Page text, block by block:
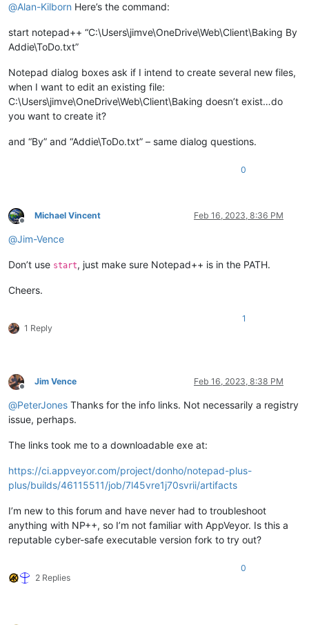
@Alan-Kilborn Here’s the command:
start notepad++ “C:\Users\jimve\OneDrive\Web\Client\Baking By
Addie\ToDo.txt”
Notepad dialog boxes ask if I intend to create several new files,
when I want to edit an existing file:
C:\Users\jimve\OneDrive\Web\Client\Baking doesn’t exist…do
you want to create it?
and “By” and “Addie\ToDo.txt” – same dialog questions.
0
Offline
Michael Vincent Feb 16, 2023, 8:36 PM
@Jim-Vence
Don’t use start, just make sure Notepad++ is in the PATH.
Cheers.
1 Reply
1
Offline
Jim Vence Feb 16, 2023, 8:38 PM
@PeterJones Thanks for the info links. Not necessarily a registry
issue, perhaps.
The links took me to a downloadable exe at:
https://ci.appveyor.com/project/donho/notepad-plus-
plus/builds/46115511/job/7l45vre1j70svrii/artifacts
I’m new to this forum and have never had to troubleshoot
anything with NP++, so I’m not familiar with AppVeyor. Is this a
reputable cyber-safe executable version fork to try out?
2 Replies
0